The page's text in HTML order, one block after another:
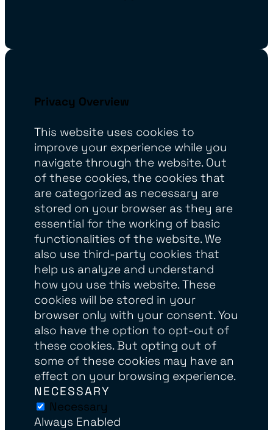
Privacy Overview
This website uses cookies to
improve your experience while you
navigate through the website. Out
of these cookies, the cookies that
are categorized as necessary are
stored on your browser as they are
essential for the working of basic
functionalities of the website. We
also use third-party cookies that
help us analyze and understand
how you use this website. These
cookies will be stored in your
browser only with your consent. You
also have the option to opt-out of
these cookies. But opting out of
some of these cookies may have an
effect on your browsing experience.
NECESSARY
Necessary
Always Enabled